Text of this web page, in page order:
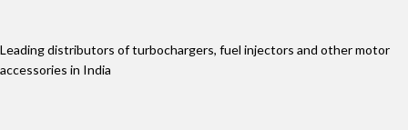
Leading distributors of turbochargers, fuel injectors and other motor
accessories in India